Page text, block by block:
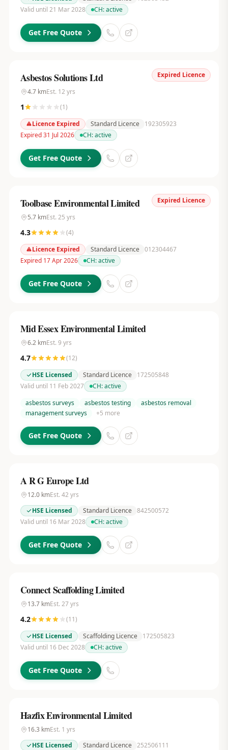
Valid until 21 Mar 2028
CH:active
Get Free Quote
Expired Licence
Asbestos Solutions Ltd
4.7kmEst. 12 yrs
1 (1)
Licence Expired
Standard Licence
192305923
Expired 31 Jul 2026
CH:active
Get Free Quote
Expired Licence
Toolbase Environmental Limited
5.7kmEst. 25 yrs
4.3 (4)
Licence Expired
Standard Licence 012304467
Expired 17 Apr 2026
CH:active
Get Free Quote
Mid Essex Environmental Limited
6.2kmEst. 9 yrs
4.7 (12)
HSE Licensed
Standard Licence
172505848
Valid until 11 Feb 2027
CH:active
asbestos surveys
asbestos testing
asbestos removal
management surveys
+5 more
Get Free Quote
A R G Europe Ltd
12.0kmEst. 42 yrs
HSE Licensed
Standard Licence 842500572
Valid until 16 Mar 2028
CH:active
Get Free Quote
Connect Scaffolding Limited
13.7kmEst. 27yrs
4.2 (11)
HSE Licensed
Scaffolding Licence
172505823
Valid until 16 Dec 2028
CH:active
Get Free Quote
Hazfix Environmental Limited
16.3 kmEst. 1 yrs
HSE Licensed
Standard Licence 252506111